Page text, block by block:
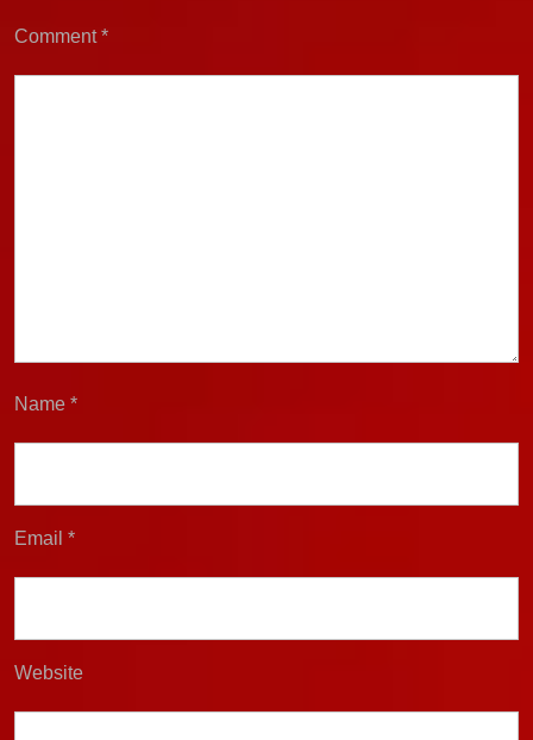
Comment*
Name *
Email *
Website